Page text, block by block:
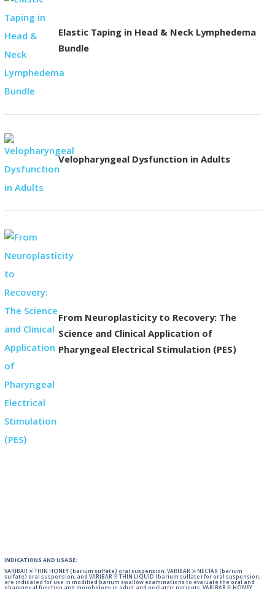
Elastic Taping in Head & Neck Lymphedema
Bundle
Velopharyngeal Dysfunction in Adults
From Neuroplasticity to Recovery: The
Science and Clinical Application of
Pharyngeal Electrical Stimulation (PES)
INDICATIONS AND USAGE:
VARIBAR ® THIN HONEY (barium sulfate) oral suspension, VARIBAR ® NECTAR (barium
sulfate) oral suspension, and VARIBAR ® THIN LIQUID (barium sulfate) for oral suspension,
are indicated for use in modified barium swallow examinations to evaluate the oral and